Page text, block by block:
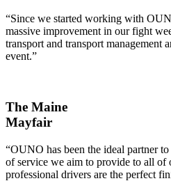
“Since we started working with
massive improvement in our fight
transport and transport management
event.”
The Maine
Mayfair
“OUNO has been the ideal partner
of service we aim to provide to all of
professional drivers are the perfect